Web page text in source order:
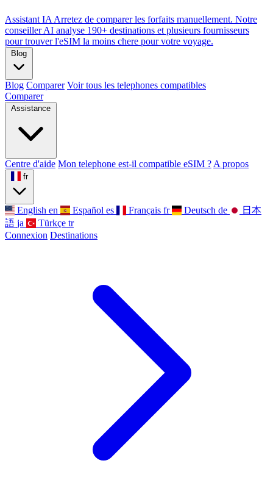
Assistant IA Arretez de comparer les forfaits manuellement. Notre
conseiller AI analyse 190+ destinations et plusieurs fournisseurs
pour trouver l'eSIM la moins chere pour votre voyage.
Blog
Blog Comparer Voir tous les telephones compatibles
Comparer
Assistance
Centre d'aide Mon telephone est-il compatible eSIM ? A propos
fr
English en Español es Français fr Deutsch de
日本
語 ja Türkçe tr
Connexion Destinations